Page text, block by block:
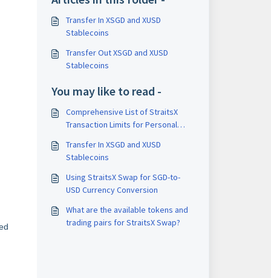
Transfer In XSGD and XUSD
Stablecoins
Transfer Out XSGD and XUSD
Stablecoins
You may like to read -
Comprehensive List of StraitsX
Transaction Limits for Personal
Transfer In XSGD and XUSD
Stablecoins
Using StraitsX Swap for SGD-to-
USD Currency Conversion
What are the available tokens and
trading pairs for StraitsX Swap?